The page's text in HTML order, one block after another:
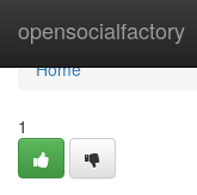
opensocialfactory
Home
Home
1